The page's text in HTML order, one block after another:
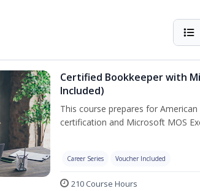
Certified Bookkeeper with
Included)
This course prepares for
certification and Microsoft MOS
Career Series Voucher Included
210 Course Hours